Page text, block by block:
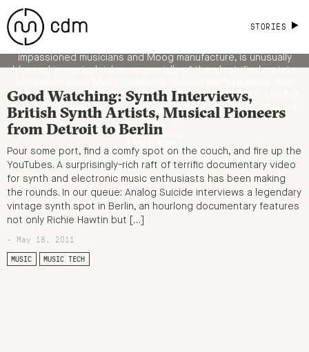
STORIES
Mountain Oasis [Gallery, Videos]
Mountain Oasis, indeed. Asheville, North Carolina, that land of
impassioned musicians and Moog manufacture, is unusually
blessed in musical riches, especially of the electrified variety.
synth fans, a recent split in festivals has spawned not one but
two blockbuster events, turning this southeastern US hamlet
into a […]
Good Watching: Synth Interviews,
British Synth Artists, Musical Pioneers
from Detroit to Berlin
Pour some port, find a comfy spot on the couch, and fire up the
YouTubes. A surprisingly-rich raft of terrific documentary video
for synth and electronic music enthusiasts has been making
the rounds. In our queue: Analog Suicide interviews a legendary
vintage synth spot in Berlin, an hourlong documentary features
not only Richie Hawtin but […]
- May 18, 2011
MUSIC MUSIC TECH